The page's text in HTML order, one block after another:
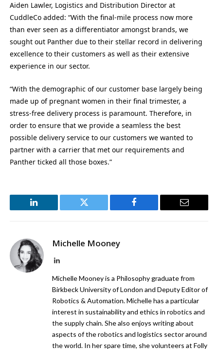
Aiden Lawler, Logistics and Distribution Director at
CuddleCo added: “With the final-mile process now more
than ever seen as a differentiator amongst brands, we
sought out Panther due to their stellar record in delivering
excellence to their customers as well as their extensive
experience in our sector.
“With the demographic of our customer base largely being
made up of pregnant women in their final trimester, a
stress-free delivery process is paramount. Therefore, in
order to ensure that we provide a seamless the best
possible delivery service to our customers we wanted to
partner with a carrier that met our requirements and
Panther ticked all those boxes.”
LinkedIn Twitter Facebook Email
Michelle Mooney
LinkedIn
Michelle Mooney is a Philosophy graduate from
Birkbeck University of London and Deputy Editor of
Robotics & Automation. Michelle has a particular
interest in sustainability and ethics in robotics and
the supply chain. She also enjoys writing about
aspects of the robotics and logistics sector around
the world. In her spare time, she volunteers at Folly